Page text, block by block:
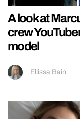
A look at
crew
model
Ellissa Bain